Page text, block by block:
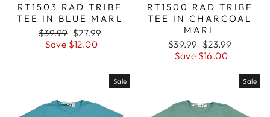
RT1503 RAD TRIBE
TEE IN BLUE MARL
Regular
price
$39.99 Sale
price
$27.99
Save $12.00
RT1500 RAD TRIBE
TEE IN CHARCOAL
MARL
Regular
price
$39.99 Sale
price
$23.99
Save $16.00
Sale Sale